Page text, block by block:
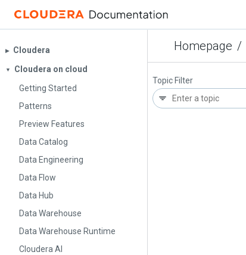
Homepage /
▶︎ Cloudera
▼
Cloudera on cloud
Getting Started
Patterns
Preview Features
Data Catalog
Data Engineering
Data Flow
Data Hub
Data Warehouse
Data Warehouse Runtime
Cloudera AI
Topic Filter